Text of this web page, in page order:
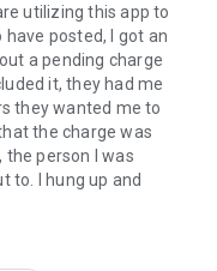
utilizing this app to
posted, I got an
a pending charge
it, they had me
they wanted me to
the charge was
the person I was
to. I hung up and